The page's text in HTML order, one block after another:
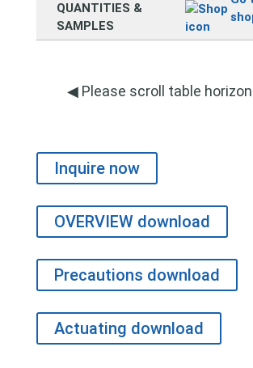
QUANTITIES &
SAMPLES
◀ Please scroll table
Inquire now
OVERVIEW download
Precautions download
Actuating download